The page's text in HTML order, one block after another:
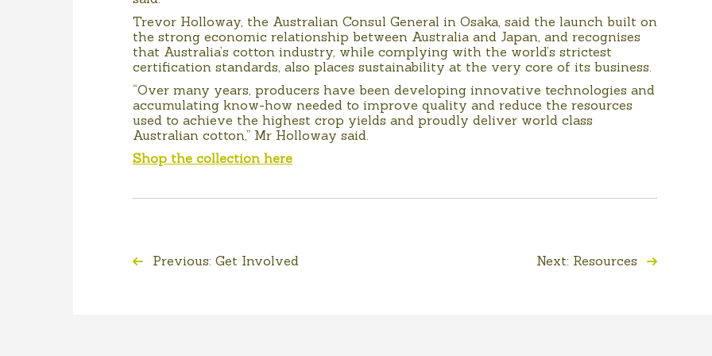
Trevor Holloway, the Australian Consul General in Osaka, said the launch built on
the strong economic relationship between Australia and Japan, and recognises
that Australia’s cotton industry, while complying with the world’s strictest
certification standards, also places sustainability at the very core of its business.
“Over many years, producers have been developing innovative technologies and
accumulating know-how needed to improve quality and reduce the resources
used to achieve the highest crop yields and proudly deliver world class
Australian cotton,” Mr Holloway said.
Shop the collection here
Previous: Get Involved Next: Resources